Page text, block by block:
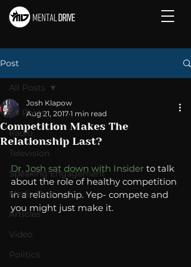
Post
All Posts
Radio
Television
Speaking Engagement
Media Post
Articles
Video
Politics
All Posts
Competition Makes The
Relationship Last?
Josh Klapow
Aug 21, 2017 1 min read
Dr. Josh sat down with Insider to talk
about the role of healthy competition
in a relationship. Yep- compete and
you might just make it.